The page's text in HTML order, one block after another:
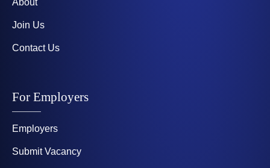
Join Us
Contact Us
For Employers
Employers
Submit Vacancy